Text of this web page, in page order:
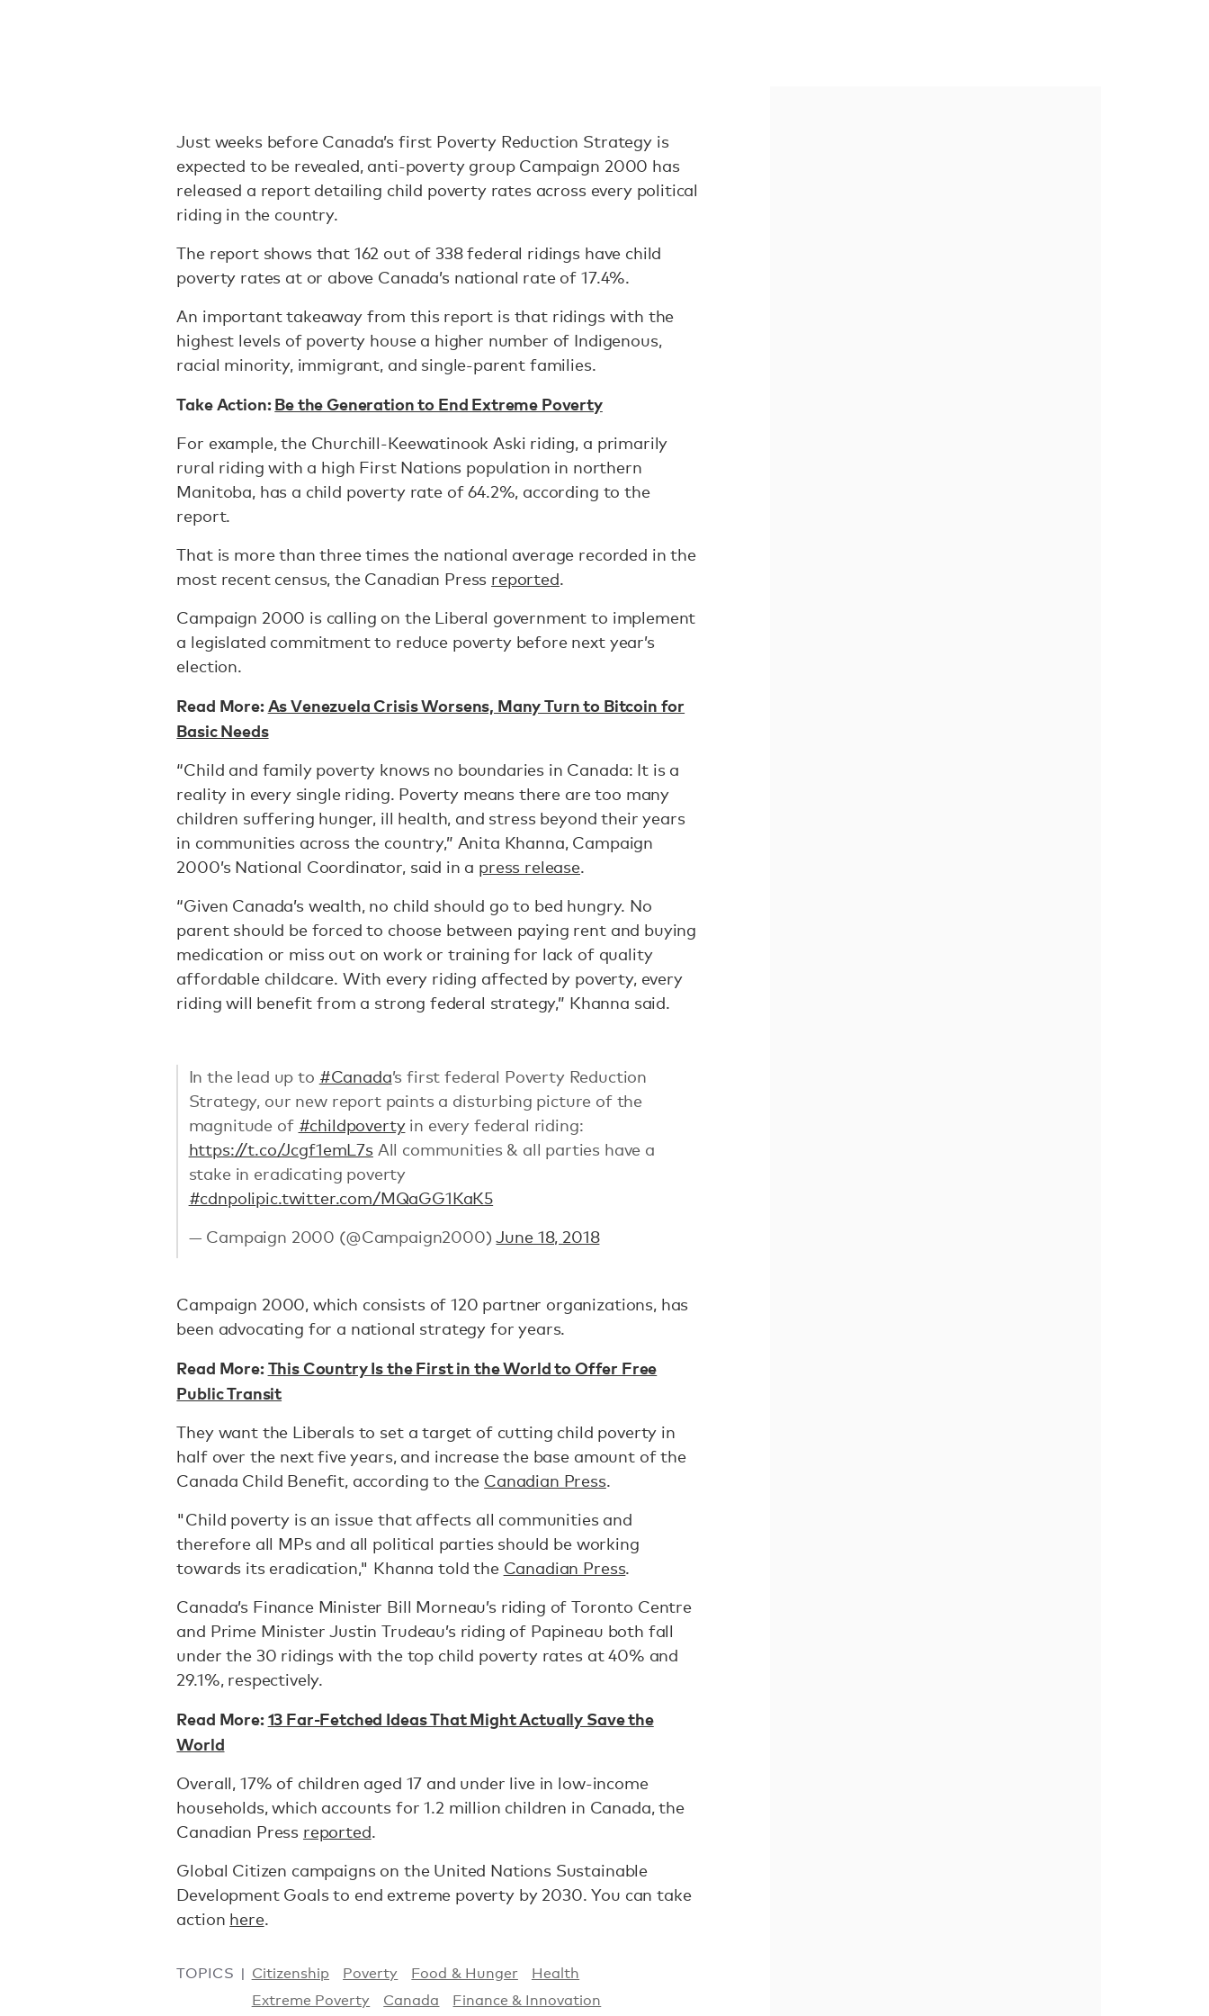
Just weeks before Canada’s first Poverty Reduction Strategy is
expected to be revealed, anti-poverty group Campaign 2000 has
released a report detailing child poverty rates across every political
riding in the country.
The report shows that 162 out of 338 federal ridings have child
poverty rates at or above Canada’s national rate of 17.4%.
An important takeaway from this report is that ridings with the
highest levels of poverty house a higher number of Indigenous,
racial minority, immigrant, and single-parent families.
Take Action:Be the Generation to End Extreme Poverty
For example, the Churchill-Keewatinook Aski riding, a primarily
rural riding with a high First Nations population in northern
Manitoba, has a child poverty rate of 64.2%, according to the
report.
That is more than three times the national average recorded in the
most recent census, the Canadian Press reported.
Campaign 2000 is calling on the Liberal government to implement
a legislated commitment to reduce poverty before next year’s
election.
Read More:As Venezuela Crisis Worsens, Many Turn to Bitcoin for
Basic Needs
“Child and family poverty knows no boundaries in Canada: It is a
reality in every single riding. Poverty means there are too many
children suffering hunger, ill health, and stress beyond their years
in communities across the country,” Anita Khanna, Campaign
2000’s National Coordinator, said in a press release.
“Given Canada’s wealth, no child should go to bed hungry. No
parent should be forced to choose between paying rent and buying
medication or miss out on work or training for lack of quality
affordable childcare. With every riding affected by poverty, every
riding will benefit from a strong federal strategy,” Khanna said.
In the lead up to #Canada’s first federal Poverty Reduction
Strategy, our new report paints a disturbing picture of the
magnitude of #childpovertyin every federal riding:
https://t.co/Jcgf1emL7sAll communities & all parties have a
stake in eradicating poverty
#cdnpolipic.twitter.com/MQaGG1KaK5
— Campaign 2000 (@Campaign2000)June 18, 2018
Campaign 2000, which consists of 120 partner organizations, has
been advocating for a national strategy for years.
Read More:This Country Is the First in the World to Offer Free
Public Transit
They want the Liberals to set a target of cutting child poverty in
half over the next five years, and increase the base amount of the
Canada Child Benefit, according to the Canadian Press.
"Child poverty is an issue that affects all communities and
therefore all MPs and all political parties should be working
towards its eradication," Khanna told the Canadian Press.
Canada’s Finance Minister Bill Morneau’s riding of Toronto Centre
and Prime Minister Justin Trudeau’s riding of Papineau both fall
under the 30 ridings with the top child poverty rates at 40% and
29.1%, respectively.
Read More:13 Far-Fetched Ideas That Might Actually Save the
World
Overall, 17% of children aged 17 and under live in low-income
households, which accounts for 1.2 million children in Canada, the
Canadian Press reported.
Global Citizen campaigns on the United Nations Sustainable
Development Goals to end extreme poverty by 2030. You can take
action here.
TOPICS Citizenship Poverty Food & Hunger
Health
Extreme Poverty
Canada Finance & Innovation